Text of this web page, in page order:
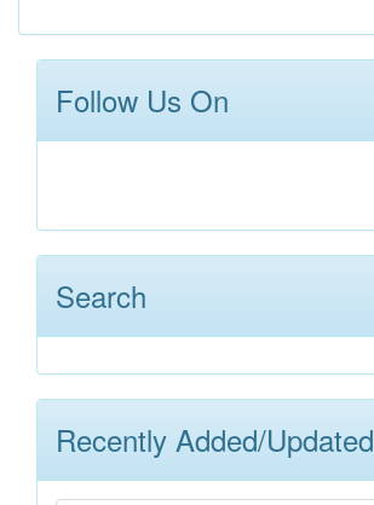
Follow Us On
Search
Recently Added/Updated